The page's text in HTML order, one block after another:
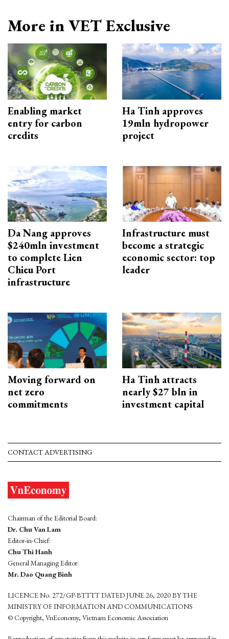
More in VET Exclusive
Enabling market
entry for carbon
credits
Ha Tinh approves
19mln hydropower
project
Da Nang approves
$240mln investment
to complete Lien
Chieu Port
infrastructure
Infrastructure must
become a strategic
economic sector: top
leader
Moving forward on
net zero
commitments
Ha Tinh attracts
nearly $27 bln in
investment capital
CONTACT ADVERTISING
Chairman of the Editorial Board:
Dr. Chu Van Lam
Editor-in-Chief:
Chu Thi Hanh
General Managing Editor:
Mr. Dao Quang Binh
LICENCE No. 272/GP-BTTTT DATED JUNE 26, 2020 BY THE
MINISTRY OF INFORMATION AND COMMUNICATIONS
© Copyright, VnEconomy, Vietnam Economic Association